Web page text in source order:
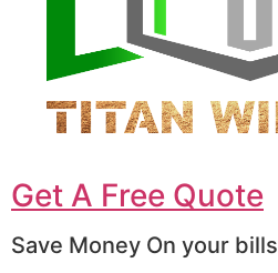
Get A Free Quote
Save Money On your bills